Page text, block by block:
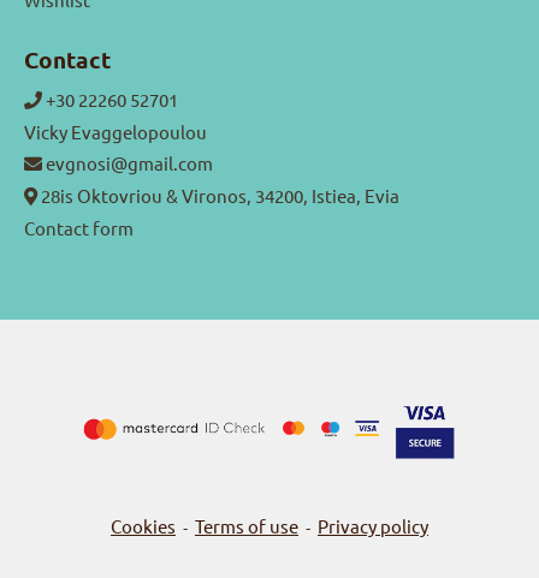
Contact
+30 22260 52701
Vicky Evaggelopoulou
evgnosi@gmail.com
28is Oktovriou & Vironos, 34200, Istiea, Evia
Contact form
Cookies - Terms of use - Privacy policy